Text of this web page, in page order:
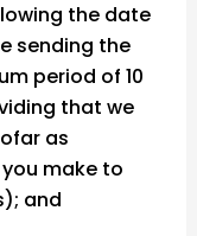
the date
sending the
period of 10
that we
as
make to
and